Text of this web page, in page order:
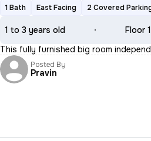
1 Bath
East Facing 2 Covered
1 to 3 years old Floor 1
This fully furnished big room
Posted By
Pravin